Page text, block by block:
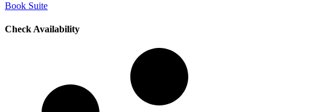
Book Suite
Check Availability